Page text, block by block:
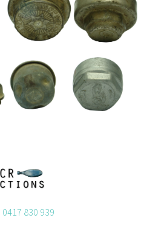
0417 830 939